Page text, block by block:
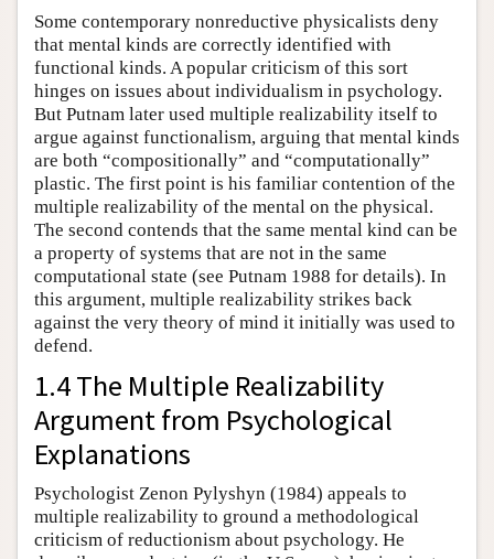
Some contemporary nonreductive physicalists deny
that mental kinds are correctly identified with
functional kinds. A popular criticism of this sort
hinges on issues about individualism in psychology.
But Putnam later used multiple realizability itself to
argue against functionalism, arguing that mental kinds
are both “compositionally” and “computationally”
plastic. The first point is his familiar contention of the
multiple realizability of the mental on the physical.
The second contends that the same mental kind can be
a property of systems that are not in the same
computational state (see Putnam 1988 for details). In
this argument, multiple realizability strikes back
against the very theory of mind it initially was used to
defend.
1.4 The Multiple Realizability
Argument from Psychological
Explanations
Psychologist Zenon Pylyshyn (1984) appeals to
multiple realizability to ground a methodological
criticism of reductionism about psychology. He